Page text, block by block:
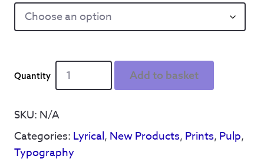
Good
Alphabet
quantity
Add to basket
SKU: N/A
Categories: Lyrical, New Products, Prints, Pulp,
Typography